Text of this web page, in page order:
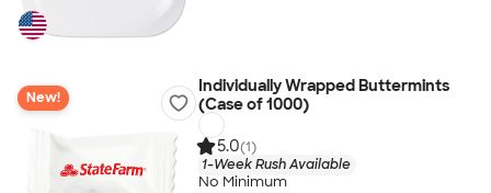
New!
Individually Wrapped Buttermints
(Case of 1000)
5.0(1)
1-Week Rush Available
No Minimum